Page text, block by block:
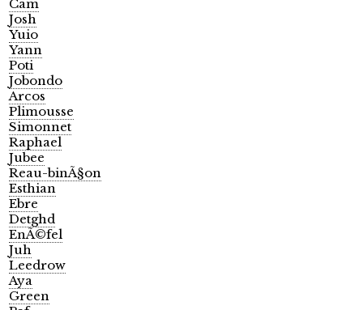
Cam
Josh
Yuio
Yann
Poti
Jobondo
Arcos
Plimousse
Simonnet
Raphael
Jubee
Reau-binÃ§on
Esthian
Ebre
Detghd
EnÃ©fel
Juh
Leedrow
Aya
Green